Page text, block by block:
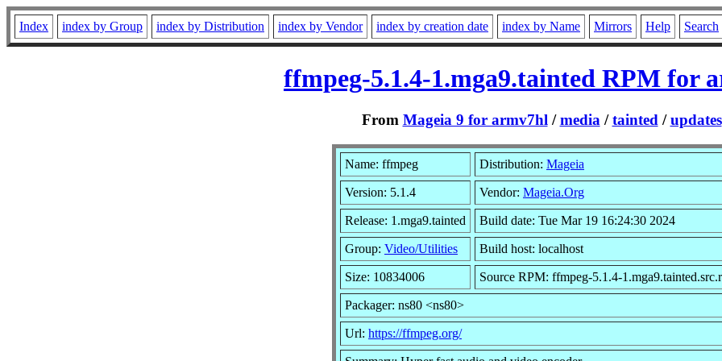
Index index by Group index by Distribution index by Vendor index by creation date index by Name Mirrors Help Search
ffmpeg-5.1.4-1.mga9.tainted RPM for
From Mageia 9 for armv7hl /media /tainted /updates
Name: ffmpeg Distribution: Mageia
Version: 5.1.4 Vendor: Mageia.Org
Release: 1.mga9.tainted Build date: Tue Mar 19 16:24:30 2024
Group: Video/Utilities Build host: localhost
Size: 10834006 Source RPM: ffmpeg-5.1.4-
Packager: ns80 <ns80>
Url: https://ffmpeg.org/